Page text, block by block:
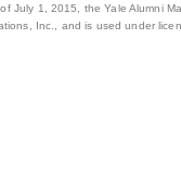
July 1, 2015, the Yale Alumni
Inc., and is used under